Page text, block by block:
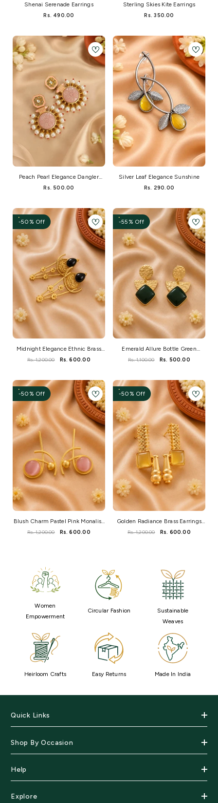
Shenai Serenade Earrings
Rs. 490.00
Sterling Skies Kite Earrings
Rs. 350.00
Peach Pearl Elegance Dangler
Earrings
Rs. 500.00
Silver Leaf Elegance Sunshine
Rs. 290.00
-50% Off
Midnight Elegance Ethnic Brass
Stone Earrings
Rs. 1,200.00 Rs. 600.00
-55% Off
Emerald Allure Bottle Green
Monalisa Brass Earrings
Rs. 1,100.00 Rs. 500.00
-50% Off
Blush Charm Pastel Pink Monalisa
Brass Earrings
Rs. 1,200.00 Rs. 600.00
-50% Off
Golden Radiance Brass Earrings
With Mustard Monalisa Stone
Rs. 1,200.00 Rs. 600.00
Women
Empowerment
Circular Fashion
Sustainable
Weaves
Heirloom Crafts Easy Returns Made In India
Quick Links
Shop By Occasion
Help
Explore